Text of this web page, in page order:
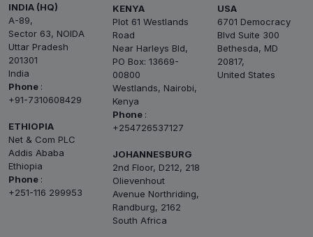
INDIA (HQ)
A-89,
Sector 63, NOIDA
Uttar Pradesh
201301
India
Phone :
+91-7310608429
ETHIOPIA
Net & Com PLC
Addis Ababa
Ethiopia
Phone :
+251-116 299953
KENYA
Plot 61 Westlands
Road
Near Harleys Bld,
PO Box: 13669-
00800
Westlands, Nairobi,
Kenya
Phone :
+254726537127
JOHANNESBURG
2nd Floor, D212, 218
Olievenhout
Avenue Northriding,
Randburg, 2162
South Africa
USA
6701 Democracy
Blvd Suite 300
Bethesda, MD
20817,
United States